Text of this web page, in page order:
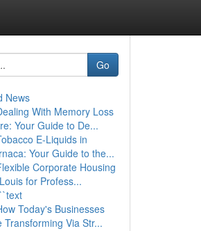
Go
News
With Memory Loss
Your Guide to De...
E-Liquids in
Your Guide to the...
Corporate Housing
for Profess...
Today's Businesses
Transforming Via Str...